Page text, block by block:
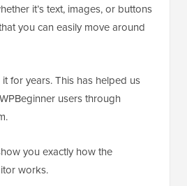
it’s text, images, or buttons
you can easily move around
for years. This has helped us
users through
you exactly how the
works.